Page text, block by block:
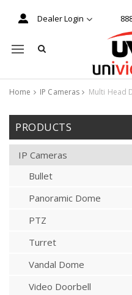
Dealer Login
Mobile navigation
Home IP Cameras Multi Head
Skip to content
PRODUCTS
IP Cameras
Video Doorbell
Bullet
Panoramic Dome
PTZ
Turret
Vandal Dome